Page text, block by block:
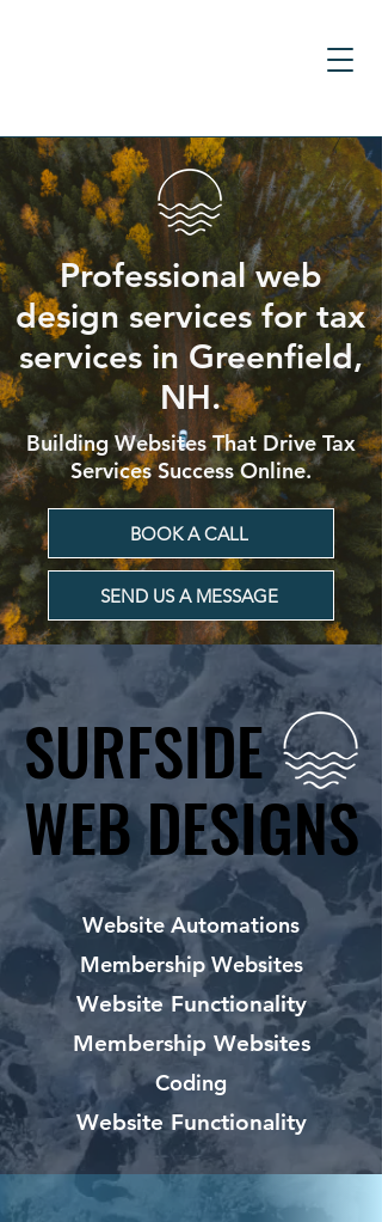
Professional web
design services for tax
services in Greenfield,
NH.
Building Websites That Drive Tax
Services Success Online.
BOOK A CALL
SEND US A MESSAGE
SURFSIDE
WEB DESIGNS
SURFSIDE
WEB DESIGNS
Website Automations
Membership Websites
Website Functionality
Membership Websites
Coding
Website Functionality